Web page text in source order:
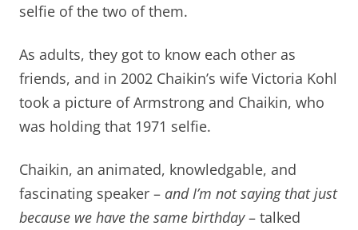
selfie of the two of them.
As adults, they got to know each other as
friends, and in 2002 Chaikin’s wife Victoria Kohl
took a picture of Armstrong and Chaikin, who
was holding that 1971 selfie.
Chaikin, an animated, knowledgable, and
fascinating speaker – and I’m not saying that just
because we have the same birthday– talked